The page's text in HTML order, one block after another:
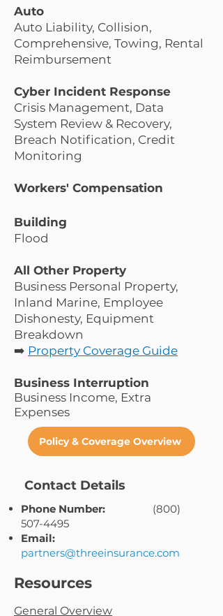
Auto
Auto Liability, Collision,
Comprehensive, Towing, Rental
Reimbursement
Cyber Incident Response
Crisis Management, Data
System Review & Recovery,
Breach Notification, Credit
Monitoring
Workers' Compensation
Building
Flood
All Other Property
Business Personal Property,
Inland Marine, Employee
Dishonesty, Equipment
Breakdown
➡️ Property Coverage Guide
Business Interruption
Business Income, Extra
Expenses
Policy & Coverage Overview
Contact Details
Phone Number:
(800)
507-4495
Email:
partners@threeinsurance.com
Resources
General Overview